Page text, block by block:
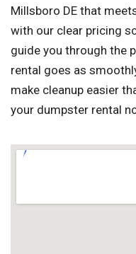
Millsboro DE that
with our clear pricing
guide you through the
rental goes as
make cleanup easier
your dumpster rental